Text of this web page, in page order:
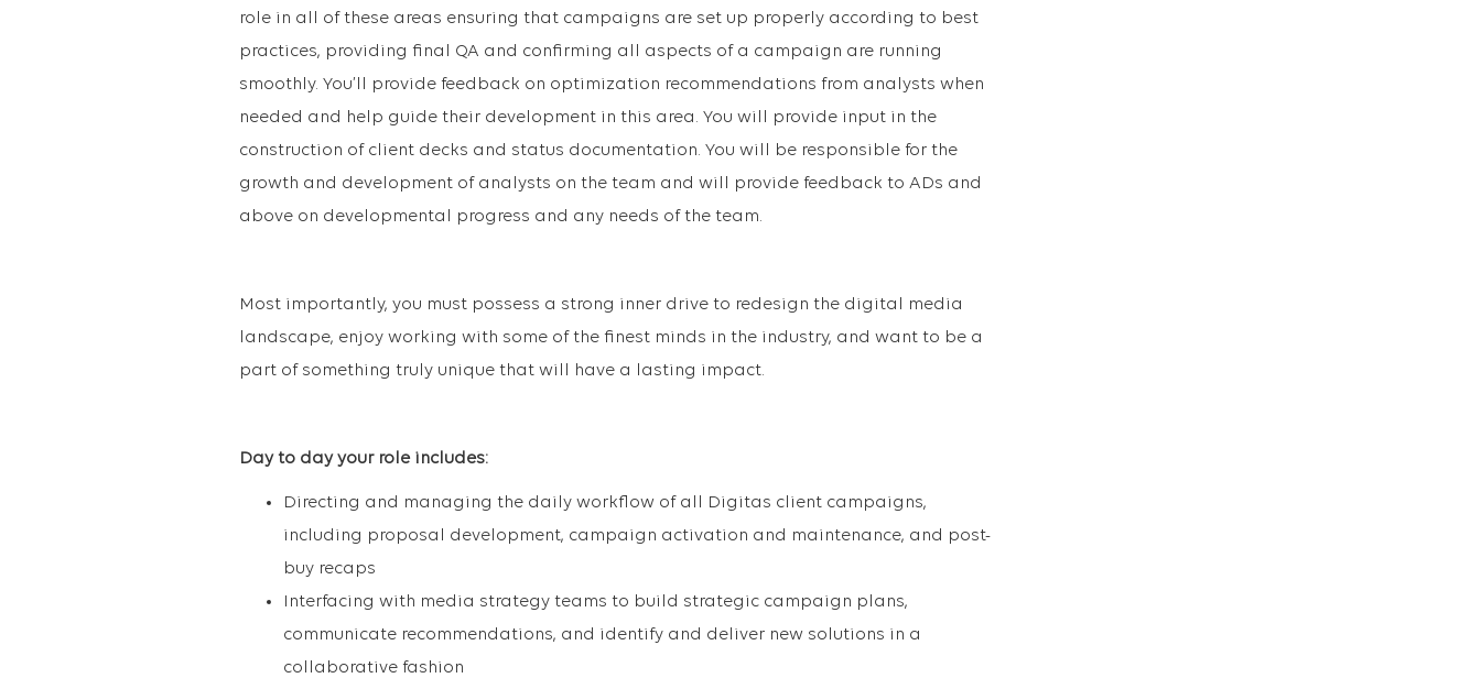
role in all of these areas ensuring that campaigns are set up properly according to best
practices, providing final QA and confirming all aspects of a campaign are running
smoothly. You’ll provide feedback on optimization recommendations from analysts when
needed and help guide their development in this area. You will provide input in the
construction of client decks and status documentation. You will be responsible for the
growth and development of analysts on the team and will provide feedback to ADs and
above on developmental progress and any needs of the team.
Most importantly, you must possess a strong inner drive to redesign the digital media
landscape, enjoy working with some of the finest minds in the industry, and want to be a
part of something truly unique that will have a lasting impact.
Day to day your role includes:
Directing and managing the daily workflow of all Digitas client campaigns,
including proposal development, campaign activation and maintenance, and post-
buy recaps
Interfacing with media strategy teams to build strategic campaign plans,
communicate recommendations, and identify and deliver new solutions in a
collaborative fashion